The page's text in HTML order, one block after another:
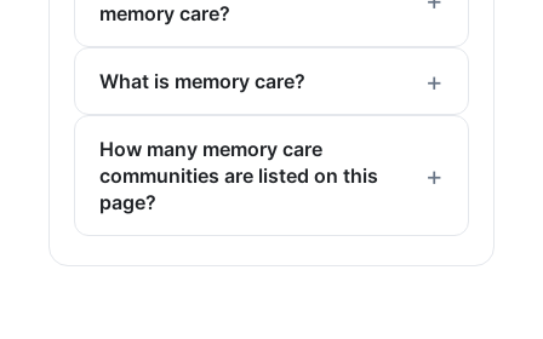
memory care?
What is memory care?
How many memory care
communities are listed on this
page?